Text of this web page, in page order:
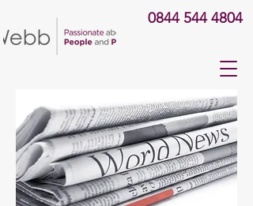
0844 544 4804